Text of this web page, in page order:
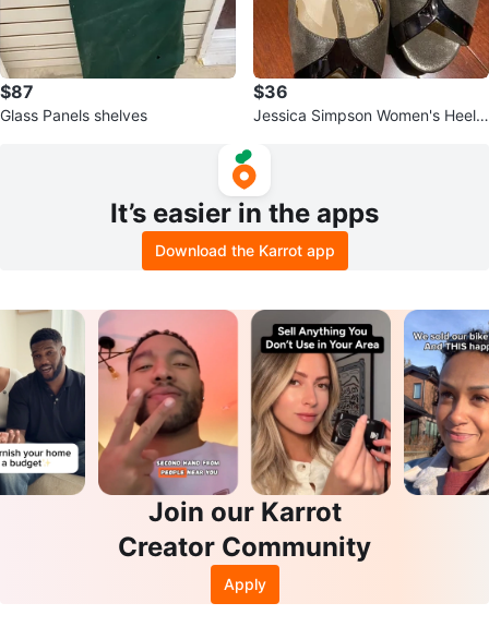
$87
Glass Panels shelves
$36
Jessica Simpson Women's Heele
It’s easier in the apps
Download the Karrot app
Join our Karrot
Creator Community
Apply